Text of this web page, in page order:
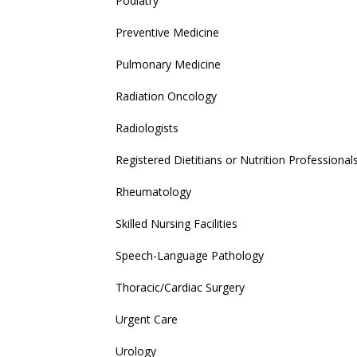
Preventive Medicine
Pulmonary Medicine
Radiation Oncology
Radiologists
Registered Dietitians or Nutrition
Rheumatology
Skilled Nursing Facilities
Speech-Language Pathology
Thoracic/Cardiac Surgery
Urgent Care
Urology